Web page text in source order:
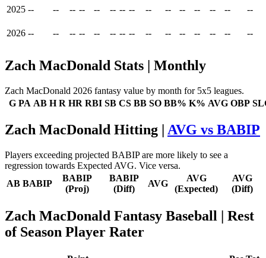
2025 -- -- -- -- -- -- -- -- -- -- -- -- -- -- --
2026 -- -- -- -- -- -- -- -- -- -- -- -- -- -- --
Zach MacDonald Stats | Monthly
Zach MacDonald 2026 fantasy value by month for 5x5 leagues.
G PA AB H R HR RBI SB CS BB SO BB% K% AVG OBP
Zach MacDonald Hitting | AVG vs BABIP
Players exceeding projected BABIP are more likely to see a
regression towards Expected AVG. Vice versa.
AB BABIP
BABIP
(Proj)
BABIP
(Diff)
AVG
AVG
(Expected)
AVG
(Diff)
Zach MacDonald Fantasy Baseball
| Rest
of Season Player Rater